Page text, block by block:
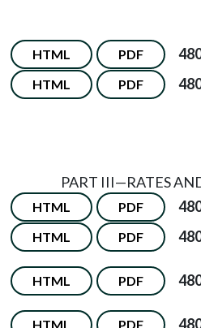
HTML PDF
HTML PDF
PART III—RATES
HTML PDF
HTML PDF
HTML PDF
HTML PDF